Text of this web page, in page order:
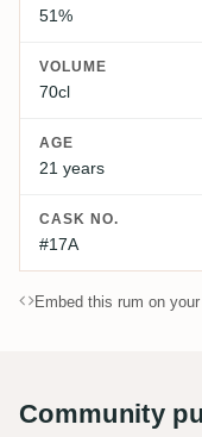
51%
VOLUME
70cl
AGE
21 years
CASK NO.
#17A
Embed this rum on
Community